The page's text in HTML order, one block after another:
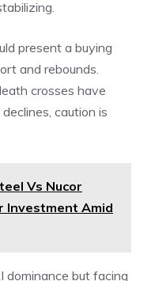
present a buying
and rebounds.
crosses have
caution is
Vs Nucor
Investment Amid
dominance but facing